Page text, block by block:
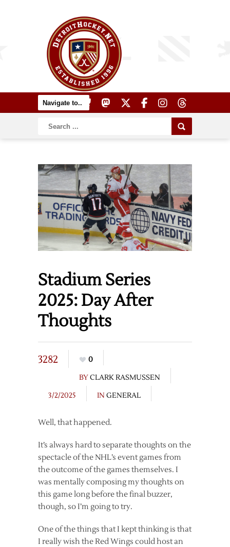
Stadium Series
2025: Day After
Thoughts
3282
0
BYCLARK RASMUSSEN
3/2/2025
IN GENERAL
Well, that happened.
It’s always hard to separate thoughts on the
spectacle of the NHL’s event games from
the outcome of the games themselves. I
was mentally composing my thoughts on
this game long before the final buzzer,
though, so I’m going to try.
One of the things that I kept thinking is that
I really wish the Red Wings could host an